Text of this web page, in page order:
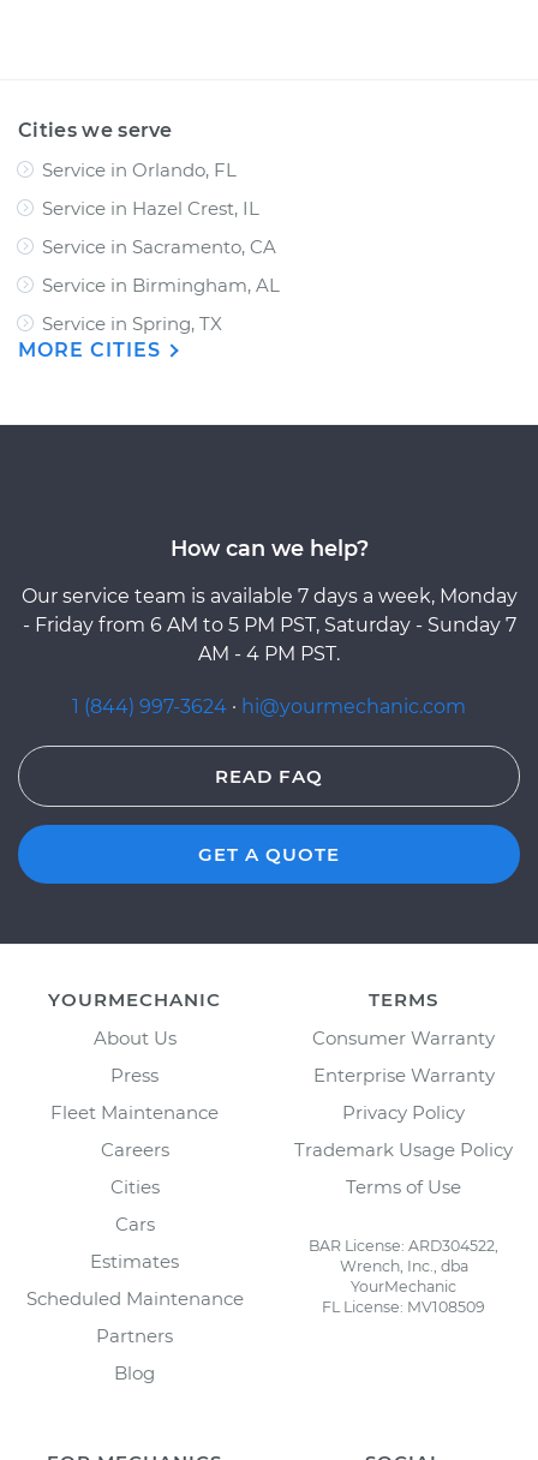
Cities we serve
Service in Orlando, FL
Service in Hazel Crest, IL
Service in Sacramento, CA
Service in Birmingham, AL
Service in Spring, TX
MORE CITIES
How can we help?
Our service team is available 7 days a week, Monday
- Friday from 6 AM to 5 PM PST, Saturday - Sunday 7
AM - 4 PM PST.
1 (844) 997-3624 · hi@yourmechanic.com
READ FAQ
GET A QUOTE
YOURMECHANIC
About Us
Press
Fleet Maintenance
Careers
Cities
Cars
Estimates
Scheduled Maintenance
Partners
Blog
TERMS
Consumer Warranty
Enterprise Warranty
Privacy Policy
Trademark Usage Policy
Terms of Use
BAR License: ARD304522,
Wrench, Inc., dba
YourMechanic
FL License: MV108509